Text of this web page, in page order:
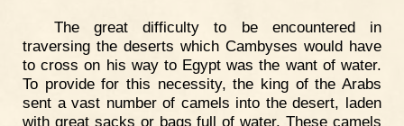
The great difficulty to be encountered in
traversing the deserts which Cambyses would have
to cross on his way to Egypt was the want of water.
To provide for this necessity, the king of the Arabs
sent a vast number of camels into the desert, laden
with great sacks or bags full of water. These camels